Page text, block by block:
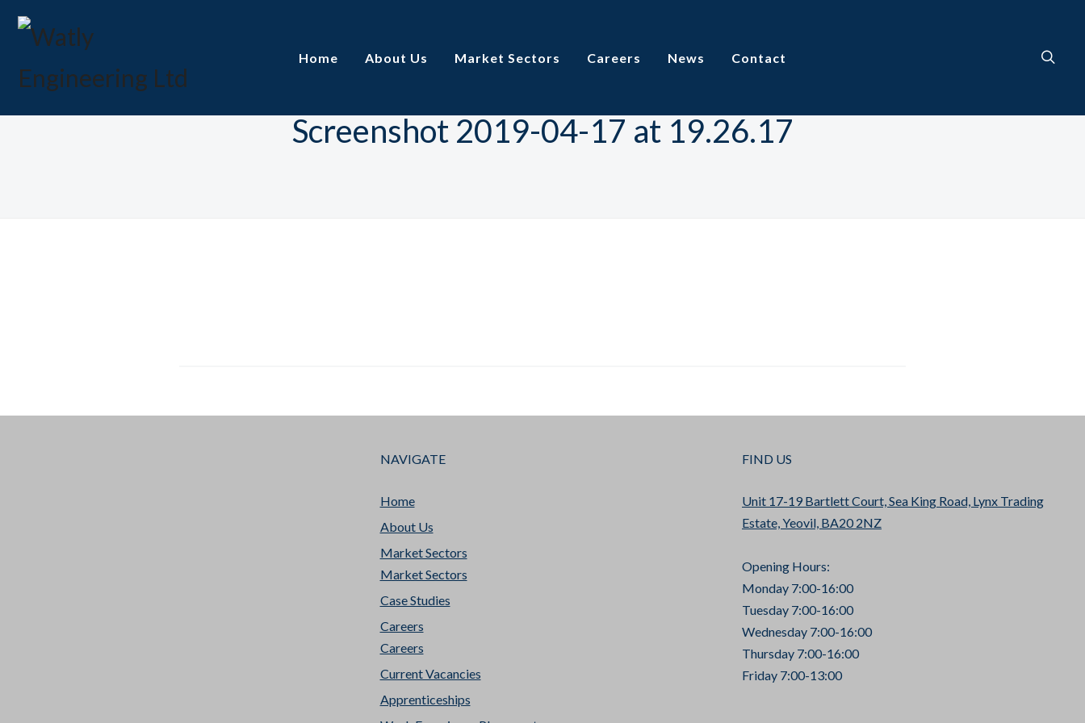
Home About Us Market Sectors Careers News Contact
Screenshot 2019-04-17 at 19.26.17
NAVIGATE
Home
About Us
Market Sectors
Market Sectors
Case Studies
Careers
Careers
Current Vacancies
Apprenticeships
FIND US
Unit 17-19 Bartlett Court, Sea King Road, Lynx Trading
Estate, Yeovil, BA20 2NZ
Opening Hours:
Monday 7:00-16:00
Tuesday 7:00-16:00
Wednesday 7:00-16:00
Thursday 7:00-16:00
Friday 7:00-13:00